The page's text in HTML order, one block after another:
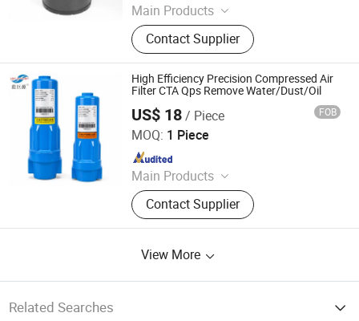
Main Products
Filter, Filter Element
Contact Supplier
High Efficiency Precision Compressed Air
Filter CTA Qps Remove Water/Dust/Oil
US$ 18/ Piece FOB
MOQ: 1 Piece
Main Products
Refrigerated Air Dryer, Desiccant Air
Dryer, Filter, Compressed Air
Contact Supplier
Hangzhou Linan Juyuan Mechanical Equipment Co., Ltd
Since 2026
View More
Related Searches